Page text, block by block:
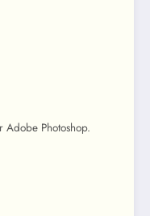
Adobe Photoshop.